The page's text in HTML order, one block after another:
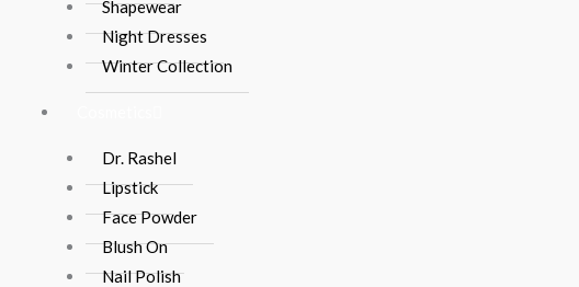
Shapewear
Night Dresses
Winter Collection
Dr. Rashel
Lipstick
Face Powder
Blush On
Nail Polish